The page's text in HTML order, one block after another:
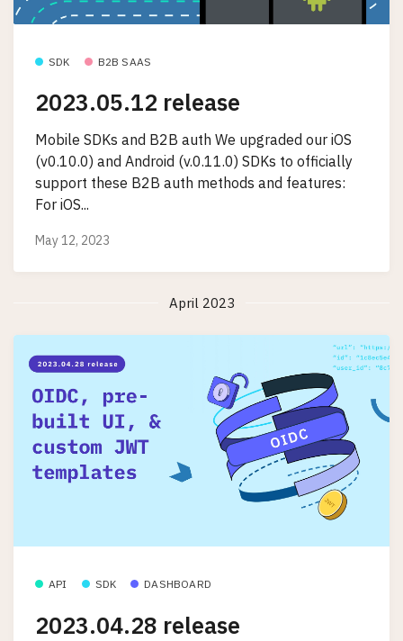
SDK B2B SAAS
2023.05.12 release
Mobile SDKs and B2B auth We upgraded our iOS
(v0.10.0) and Android (v.0.11.0) SDKs to officially
support these B2B auth methods and features:
For iOS...
May 12, 2023
April 2023
API SDK DASHBOARD
2023.04.28 release